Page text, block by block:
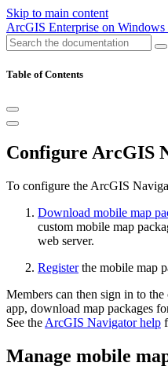
Skip to main content
ArcGIS Enterprise on
Table of Contents
Configure ArcGIS
To configure the ArcGIS
Download mobile map
custom mobile map
web server.
Registerthe mobile map
Members can then sign in to
app, download map packages
See the ArcGIS Navigator help
Manage mobile